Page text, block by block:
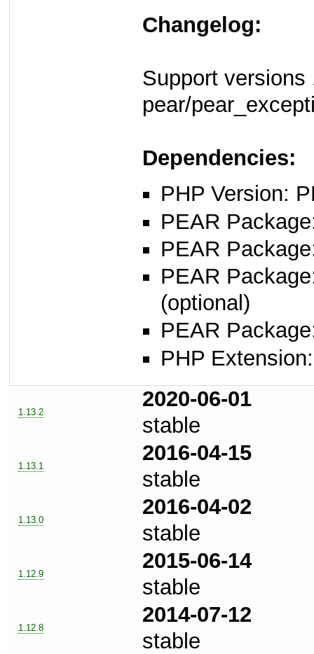
Changelog:
Support
pear/
Dependencies:
PHP Version:
PEAR
PEAR
PEAR
(optional)
PEAR
PHP
1.13.2
2020-06-01
stable
1.13.1
2016-04-15
stable
1.13.0
2016-04-02
stable
1.12.9
2015-06-14
stable
1.12.8
2014-07-12
stable